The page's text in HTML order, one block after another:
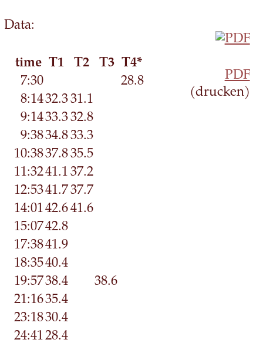
PDF
(drucken)
Data:
time T1 T2 T3 T4*
7:30
28.8
8:1432.3 31.1
9:1433.3 32.8
9:3834.8 33.3
10:3837.8 35.5
11:3241.1 37.2
12:5341.7 37.7
14:01 42.6 41.6
15:07 42.8
17:3841.9
18:3540.4
19:57 38.4
38.6
21:1635.4
23:1830.4
24:41 28.4